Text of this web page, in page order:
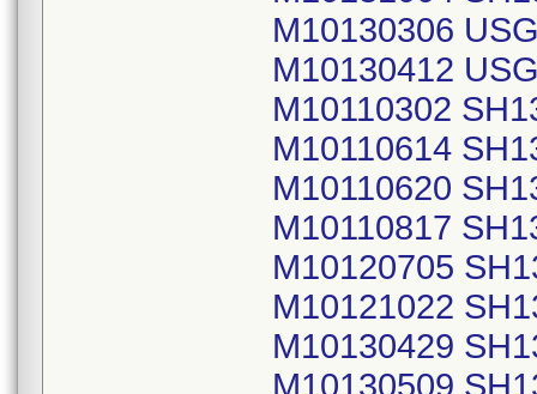
M10130306
M10130412
M10110302
M10110614
M10110620
M10110817
M10120705
M10121022
M10130429
M10130509